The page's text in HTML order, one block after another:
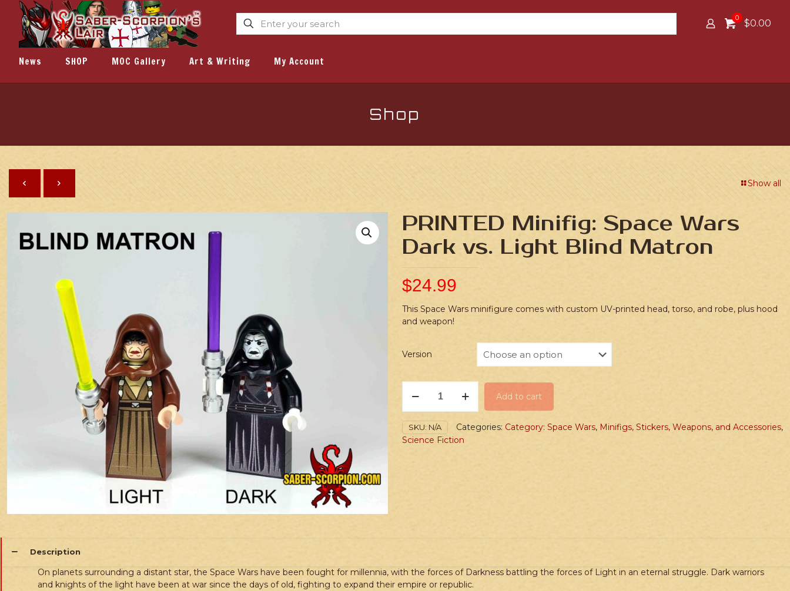
0 $0.00
News SHOP MOC Gallery Art & Writing My Account
Shop
Show all
PRINTED Minifig: Space Wars
Dark vs. Light Blind Matron
$24.99
This Space Wars minifigure comes with custom UV-printed head, torso, and robe, plus hood
and weapon!
Version
Minifig:
Space
Wars
Dark
Add to cart
SKU: N/A Categories: Category: Space Wars, Minifigs, Stickers, Weapons, and Accessories,
Science Fiction
Description
On planets surrounding a distant star, the Space Wars have been fought for millennia, with the forces of Darkness battling the forces of Light in an eternal struggle. Dark warriors
and knights of the light have been at war since the days of old, fighting to expand their empire or republic.